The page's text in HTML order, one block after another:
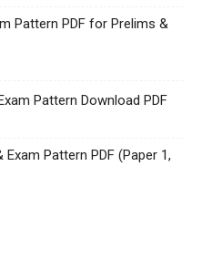
Pattern PDF for Prelims &
Pattern Download PDF
Pattern PDF (Paper 1,